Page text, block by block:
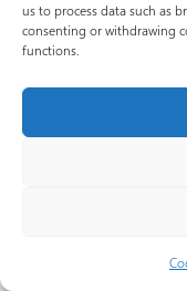
us to process data such as
consenting or withdrawing
functions.
Net Zero Go is
and backed by
industry experts. Our
capacity, capability
delivering local clean
of the work by others